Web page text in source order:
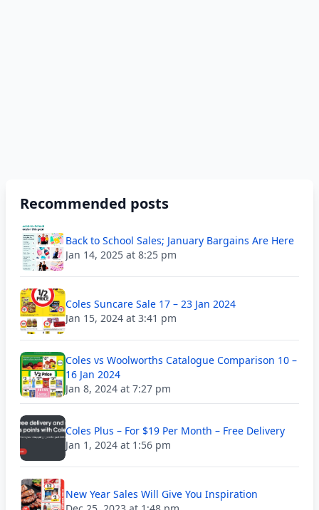
Recommended posts
Back to School Sales; January Bargains Are Here
Jan 14, 2025 at 8:25 pm
Coles Suncare Sale 17 – 23 Jan 2024
Jan 15, 2024 at 3:41 pm
Coles vs Woolworths Catalogue Comparison 10 –
16 Jan 2024
Jan 8, 2024 at 7:27 pm
Coles Plus – For $19 Per Month – Free Delivery
Jan 1, 2024 at 1:56 pm
New Year Sales Will Give You Inspiration